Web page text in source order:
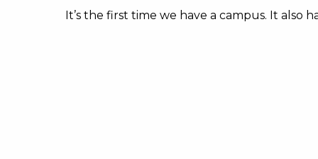
It’s the first time we have a campus. It also